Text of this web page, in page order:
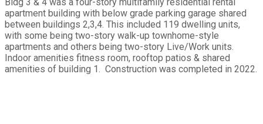
Bldg 3 & 4 was a four-story multifamily residential rental
apartment building with below grade parking garage shared
between buildings 2,3,4. This included 119 dwelling units,
with some being two-story walk-up townhome-style
apartments and others being two-story Live/Work units.
Indoor amenities fitness room, rooftop patios & shared
amenities of building 1. Construction was completed in 2022.